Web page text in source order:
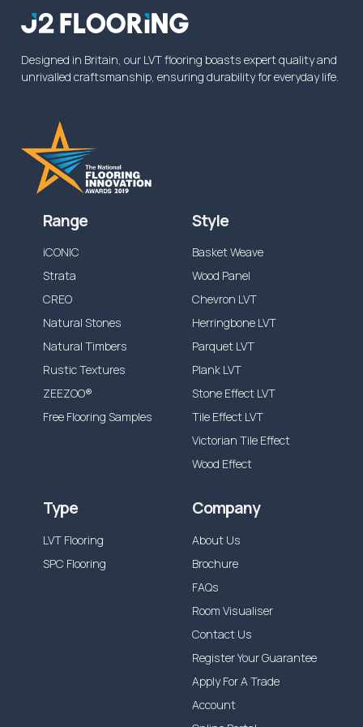
from the specified time above, or reduced
dependent on the application.
Designed in Britain, our LVT flooring boasts expert quality and
unrivalled craftsmanship, ensuring durability for everyday life.
Range
iCONIC
Strata
CREO
Natural Stones
Natural Timbers
Rustic Textures
ZEEZOO®
Free Flooring Samples
Style
Basket Weave
Wood Panel
Chevron LVT
Herringbone LVT
Parquet LVT
Plank LVT
Stone Effect LVT
Tile Effect LVT
Victorian Tile Effect
Wood Effect
Type
LVT Flooring
SPC Flooring
Company
About Us
Brochure
FAQs
Room Visualiser
Contact Us
Register Your Guarantee
Apply For A Trade
Account